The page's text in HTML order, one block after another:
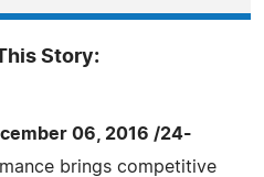
Story:
06, 2016 /24-
brings competitive